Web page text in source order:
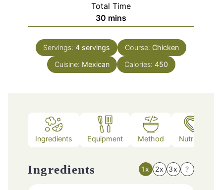
Total Time
30 minutes
mins
Servings: 4 servings Course: Chicken
Cuisine: Mexican Calories: 450
Ingredients Equipment Method Nutrition
Ingredients 1x 2x 3x ?